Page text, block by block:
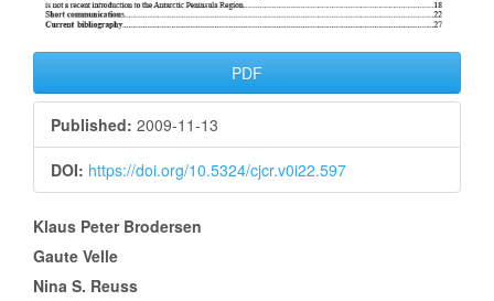
PDF
Published: 2009-11-13
DOI: https://doi.org/10.5324/cjcr.v0i22.597
Main
Article
Klaus Peter Brodersen
Gaute Velle
Nina S. Reuss